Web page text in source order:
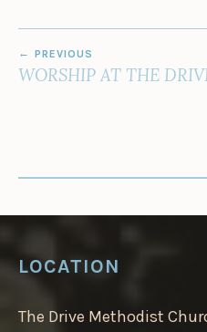
NAVIGATION
PREVIOUS
WORSHIP AT THE
LOCATION
The Drive Methodist